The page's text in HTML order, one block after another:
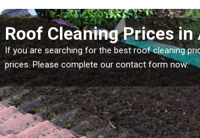
Roof Cleaning Prices
If you are searching for the best roof cleaning
prices. Please complete our contact form now.